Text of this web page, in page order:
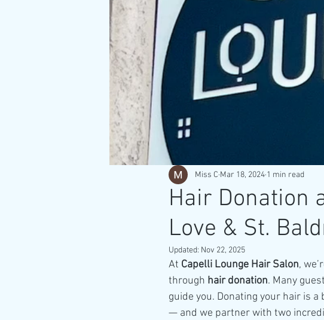
Hair Donation
Love & St.
Miss C Mar 18, 2024 1 min read
Updated: Nov 22, 2025
At Capelli Lounge Hair Salon,
through hair donation. Many
guide you. Donating your hair is
— and we partner with two